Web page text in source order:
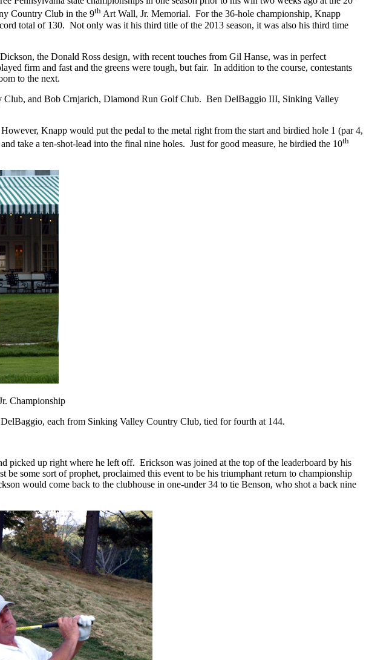
Country Club in the 9th Art Wall, Jr. Memorial. For the 36-hole championship, Knapp
total of 130. Not only was it his third title of the 2013 season, it was also his third time
the Donald Ross design, with recent touches from Gil Hanse, was in perfect
firm and fast and the greens were tough, but fair. In addition to the course, contestants
to the next.
Club, and Bob Crnjarich, Diamond Run Golf Club. Ben DelBaggio III, Sinking Valley
However, Knapp would put the pedal to the metal right from the start and birdied hole 1 (par 4,
take a ten-shot-lead into the final nine holes. Just for good measure, he birdied the 10th
Championship
each from Sinking Valley Country Club, tied for fourth at 144.
picked up right where he left off. Erickson was joined at the top of the leaderboard by his
be some sort of prophet, proclaimed this event to be his triumphant return to championship
would come back to the clubhouse in one-under 34 to tie Benson, who shot a back nine